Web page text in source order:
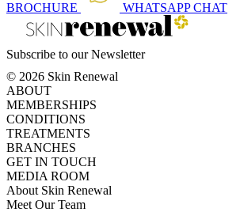
BROCHURE WHATSAPPCHAT
Subscribe to our Newsletter
© 2026 Skin Renewal
ABOUT
MEMBERSHIPS
CONDITIONS
TREATMENTS
BRANCHES
GET IN TOUCH
MEDIA ROOM
About Skin Renewal
Meet Our Team